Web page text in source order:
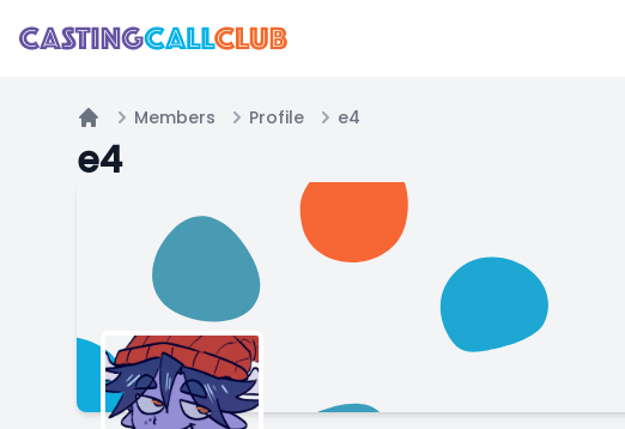
Home
Members Profile e4
e4